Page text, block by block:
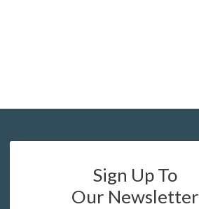
Sign Up To
Our Newsletter